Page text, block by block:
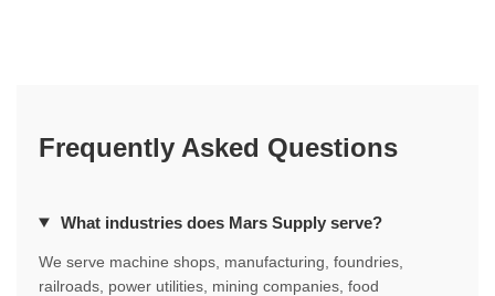
Frequently Asked Questions
What industries does Mars Supply serve?
We serve machine shops, manufacturing, foundries,
railroads, power utilities, mining companies, food